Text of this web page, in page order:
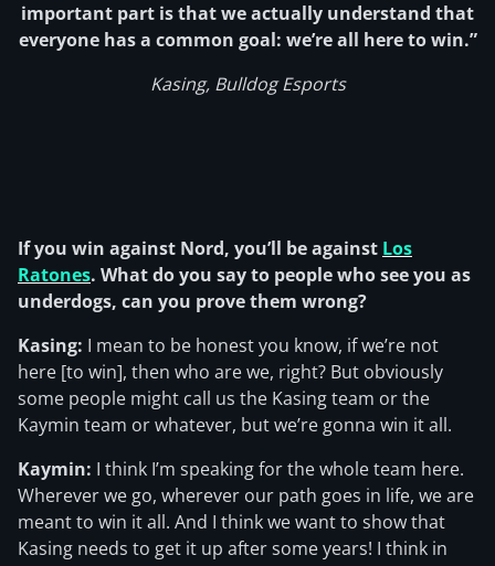
important part is that we actually understand that
everyone has a common goal: we’re all here to win.”
Kasing, Bulldog Esports
If you win against Nord, you’ll be against Los
Ratones. What do you say to people who see you as
underdogs, can you prove them wrong?
Kasing: I mean to be honest you know, if we’re not
here [to win], then who are we, right? But obviously
some people might call us the Kasing team or the
Kaymin team or whatever, but we’re gonna win it all.
Kaymin: I think I’m speaking for the whole team here.
Wherever we go, wherever our path goes in life, we are
meant to win it all. And I think we want to show that
Kasing needs to get it up after some years! I think in